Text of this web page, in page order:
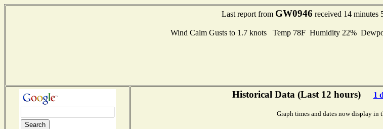
Last report from GW0946 received 14 minutes
Wind Calm Gusts to 1.7 knots Temp 78F Humidity 22%
Historical Data (Last 12 hours) 1
Graph times and dates now display in